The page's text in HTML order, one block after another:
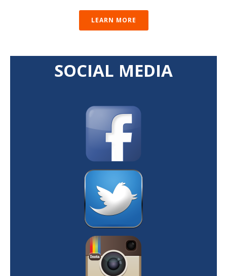
LEARN MORE
SOCIAL MEDIA